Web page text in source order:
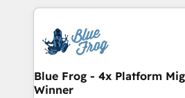
adoption, sales process and
the first time 🔧 Designing and
HubSpot set-up for better
and build using HubSpot 🔌
with other systems 🎓 Training
Blue Frog - 4x Platform
Winner